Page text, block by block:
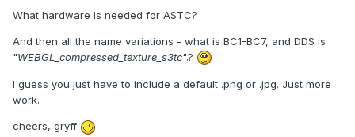
What hardware is needed for ASTC?
And then all the name variations - what is BC1-BC7, and DDS is
"WEBGL_compressed_texture_s3tc".?
I guess you just have to include a default .png or .jpg. Just more
work.
cheers, gryff